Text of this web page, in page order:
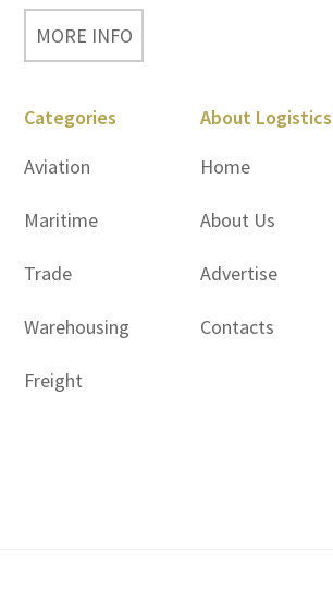
MORE INFO
Categories
Aviation
Maritime
Trade
Warehousing
Freight
About
Home
About Us
Advertise
Contacts